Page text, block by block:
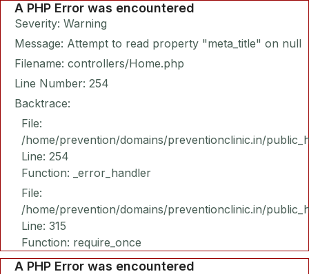
A PHP Error was encountered
Severity: Warning
Message: Attempt to read property "meta_title" on null
Filename: controllers/Home.php
Line Number: 254
Backtrace:
File:
/home/prevention/domains/preventionclinic.in/
Line: 254
Function: _error_handler
File:
/home/prevention/domains/preventionclinic.in/
Line: 315
Function: require_once
A PHP Error was encountered